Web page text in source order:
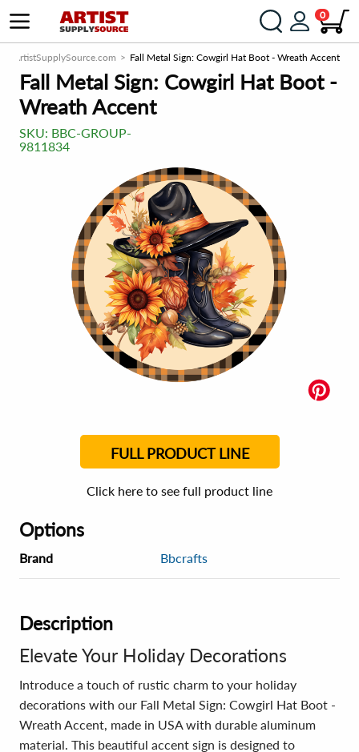
0
ArtistSupplySource.com Fall Metal Sign: Cowgirl Hat Boot - Wreath Accent
Fall Metal Sign: Cowgirl Hat Boot -
Wreath Accent
SKU: BBC-GROUP-
9811834
FULL PRODUCT LINE
Click here to see full product line
Options
Brand Bbcrafts
Description
Elevate Your Holiday Decorations
Introduce a touch of rustic charm to your holiday
decorations with our Fall Metal Sign: Cowgirl Hat Boot -
Wreath Accent, made in USA with durable aluminum
material. This beautiful accent sign is designed to